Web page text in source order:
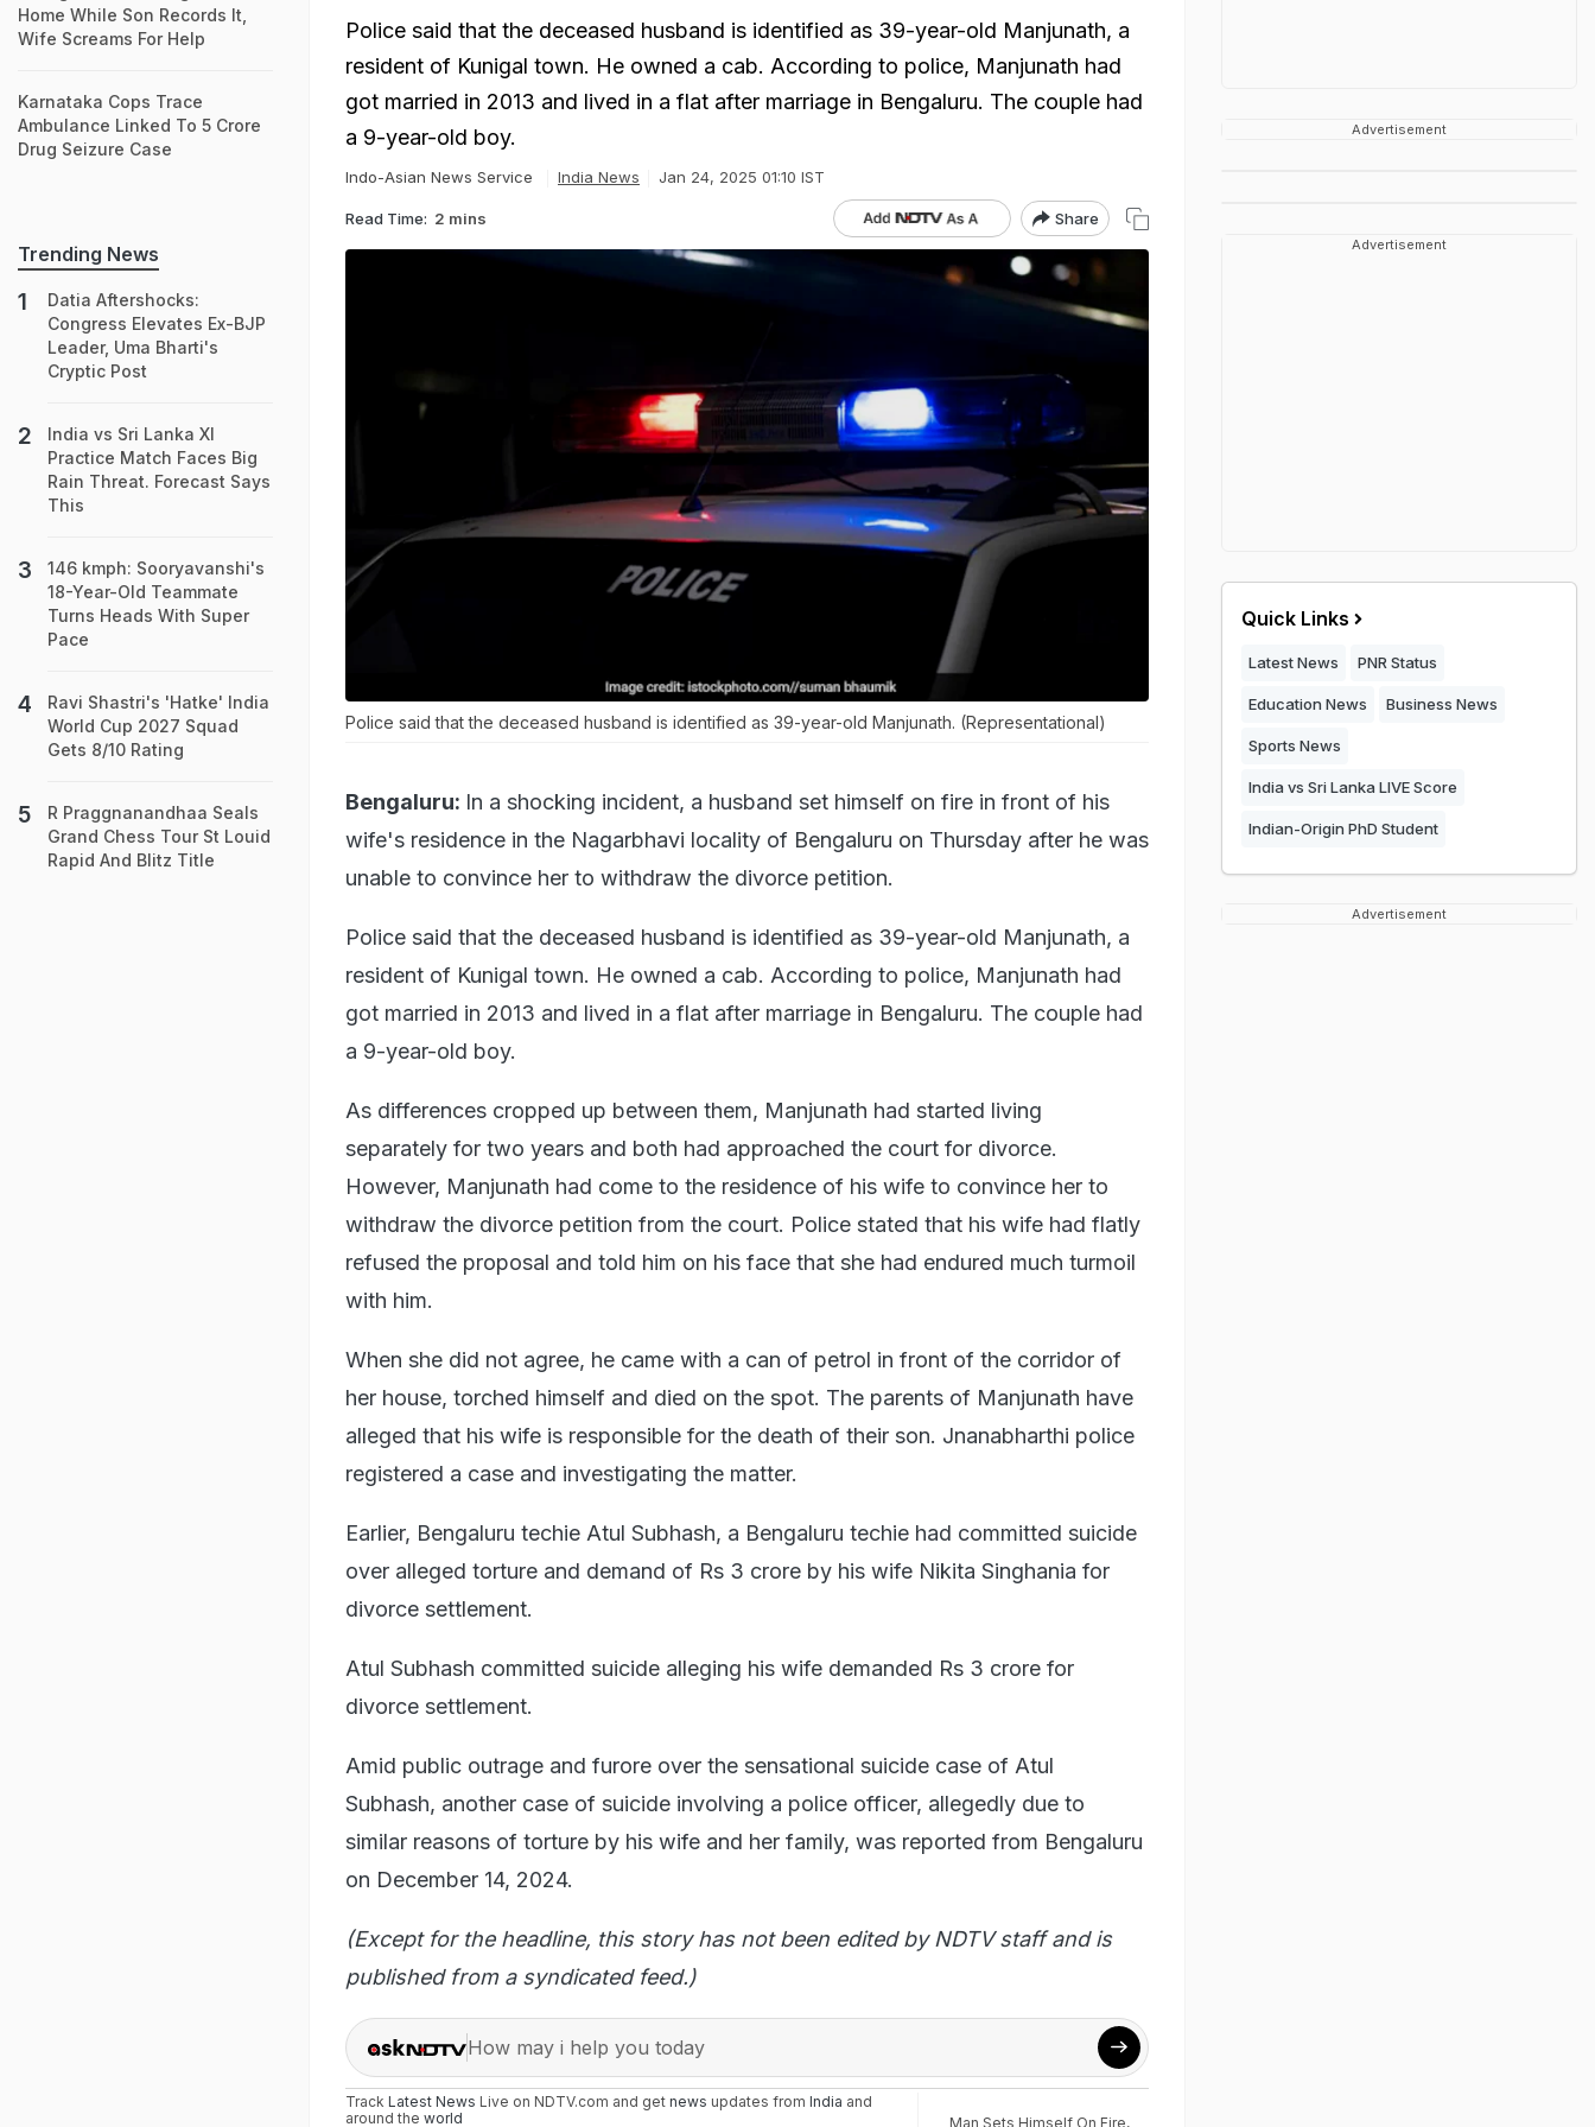
Police said that the deceased husband is identified as 39-year-old Manjunath, a
resident of Kunigal town. He owned a cab. According to police, Manjunath had
got married in 2013 and lived in a flat after marriage in Bengaluru. The couple had
a 9-year-old boy.
Indo-Asian News Service India News Jan 24, 2025 01:10 IST
Read Time: 2 mins Share
Police said that the deceased husband is identified as 39-year-old Manjunath. (Representational)
Bengaluru: In a shocking incident, a husband set himself on fire in front of his
wife's residence in the Nagarbhavi locality of Bengaluru on Thursday after he was
unable to convince her to withdraw the divorce petition.
Police said that the deceased husband is identified as 39-year-old Manjunath, a
resident of Kunigal town. He owned a cab. According to police, Manjunath had
got married in 2013 and lived in a flat after marriage in Bengaluru. The couple had
a 9-year-old boy.
As differences cropped up between them, Manjunath had started living
separately for two years and both had approached the court for divorce.
However, Manjunath had come to the residence of his wife to convince her to
withdraw the divorce petition from the court. Police stated that his wife had flatly
refused the proposal and told him on his face that she had endured much turmoil
with him.
When she did not agree, he came with a can of petrol in front of the corridor of
her house, torched himself and died on the spot. The parents of Manjunath have
alleged that his wife is responsible for the death of their son. Jnanabharthi police
registered a case and investigating the matter.
Earlier, Bengaluru techie Atul Subhash, a Bengaluru techie had committed suicide
over alleged torture and demand of Rs 3 crore by his wife Nikita Singhania for
divorce settlement.
Atul Subhash committed suicide alleging his wife demanded Rs 3 crore for
divorce settlement.
Amid public outrage and furore over the sensational suicide case of Atul
Subhash, another case of suicide involving a police officer, allegedly due to
similar reasons of torture by his wife and her family, was reported from Bengaluru
on December 14, 2024.
(Except for the headline, this story has not been edited by NDTV staff and is
published from a syndicated feed.)
How may i help you today
Track Latest News Live on NDTV.com and get news updates from India and
around the world Man Sets Himself On Fire,
Home While Son Records It,
Wife Screams For Help
Karnataka Cops Trace
Ambulance Linked To 5 Crore
Drug Seizure Case
Trending News
Datia Aftershocks:
Congress Elevates Ex-BJP
Leader, Uma Bharti's
Cryptic Post
India vs Sri Lanka XI
Practice Match Faces Big
Rain Threat. Forecast Says
This
146 kmph: Sooryavanshi's
18-Year-Old Teammate
Turns Heads With Super
Pace
Ravi Shastri's 'Hatke' India
World Cup 2027 Squad
Gets 8/10 Rating
R Praggnanandhaa Seals
Grand Chess Tour St Louid
Rapid And Blitz Title
Advertisement
Advertisement
Quick Links
Latest News PNR Status
Education News Business News
Sports News
India vs Sri Lanka LIVE Score
Indian-Origin PhD Student
Advertisement